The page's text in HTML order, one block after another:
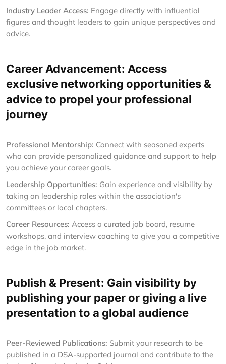
Industry Leader Access: Engage directly with influential
figures and thought leaders to gain unique perspectives and
advice.
Career Advancement: Access
exclusive networking opportunities &
advice to propel your professional
journey
Professional Mentorship: Connect with seasoned experts
who can provide personalized guidance and support to help
you achieve your career goals.
Leadership Opportunities: Gain experience and visibility by
taking on leadership roles within the association's
committees or local chapters.
Career Resources: Access a curated job board, resume
workshops, and interview coaching to give you a competitive
edge in the job market.
Publish & Present: Gain visibility by
publishing your paper or giving a live
presentation to a global audience
Peer-Reviewed Publications: Submit your research to be
published in a DSA-supported journal and contribute to the